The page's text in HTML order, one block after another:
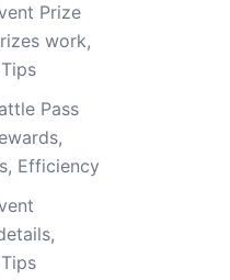
Prize
work,
Pass
Efficiency